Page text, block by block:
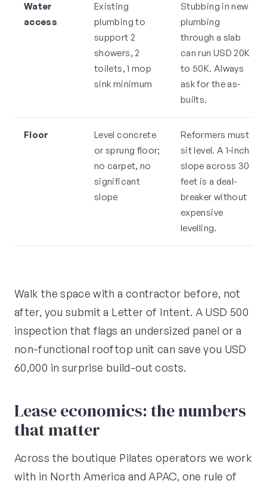
Water
access
Existing
plumbing to
support 2
showers, 2
toilets, 1 mop
sink minimum
Stubbing in new
plumbing
through a slab
can run USD 20K
to 50K. Always
ask for the as-
builts.
Floor
Level concrete
or sprung floor;
no carpet, no
significant
slope
Reformers must
sit level. A 1-inch
slope across 30
feet is a deal-
breaker without
expensive
levelling.
Walk the space with a contractor before, not
after, you submit a Letter of Intent. A USD 500
inspection that flags an undersized panel or a
non-functional rooftop unit can save you USD
60,000 in surprise build-out costs.
Lease economics: the numbers
that matter
Across the boutique Pilates operators we work
with in North America and APAC, one rule of